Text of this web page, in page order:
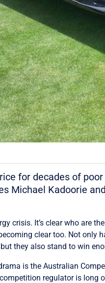
for decades of
Michael Kadoorie
crisis. It’s clear who are
clear too. Not only
they also stand to win
is the Australian
regulator is long